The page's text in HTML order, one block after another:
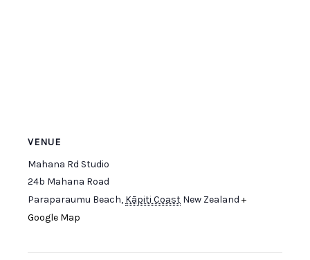
VENUE
Mahana Rd Studio
24b Mahana Road
Paraparaumu Beach, Kāpiti Coast New Zealand +
Google Map